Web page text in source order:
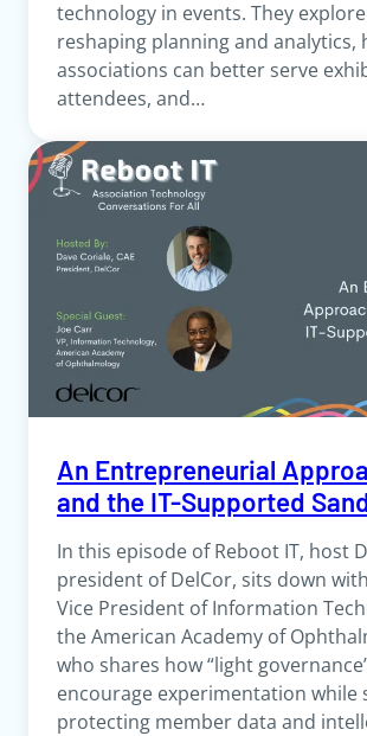
technology in events. They
reshaping planning and analytics,
associations can better serve
attendees, and…
An Entrepreneurial
and the IT-Supported
In this episode of Reboot IT, host
president of DelCor, sits down
Vice President of Information
the American Academy of
who shares how “light
encourage experimentation while
protecting member data and